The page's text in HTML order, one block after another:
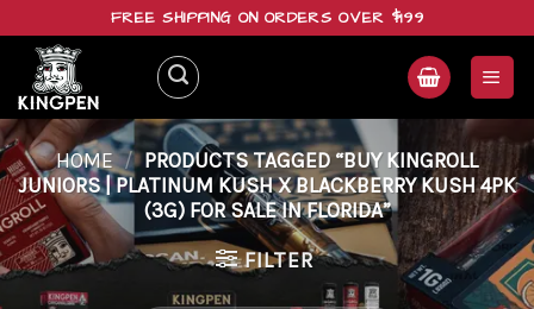
content
FREE SHIPPING ON ORDERS OVER $199
HOME / PRODUCTS TAGGED “BUY KINGROLL
JUNIORS | PLATINUM KUSH X BLACKBERRY KUSH 4PK
(3G) FOR SALE IN FLORIDA”
FILTER